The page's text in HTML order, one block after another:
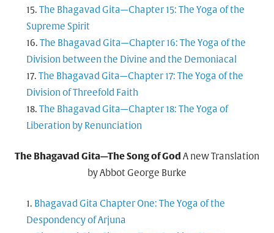
The Bhagavad Gita—Chapter 15: The Yoga of the
Supreme Spirit
The Bhagavad Gita—Chapter 16: The Yoga of the
Division between the Divine and the Demoniacal
The Bhagavad Gita—Chapter 17: The Yoga of the
Division of Threefold Faith
The Bhagavad Gita—Chapter 18: The Yoga of
Liberation by Renunciation
The Bhagavad Gita—The Song of God A new Translation
by Abbot George Burke
Bhagavad Gita Chapter One: The Yoga of the
Despondency of Arjuna